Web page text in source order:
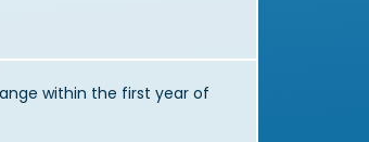
within the first year of